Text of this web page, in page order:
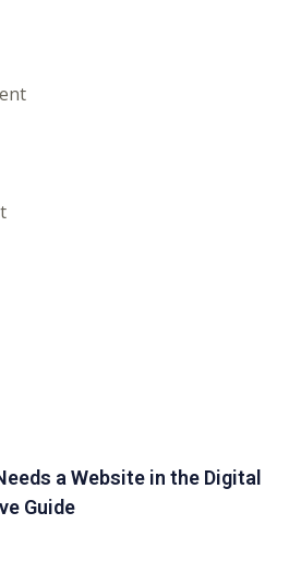
a Website in the Digital
Guide